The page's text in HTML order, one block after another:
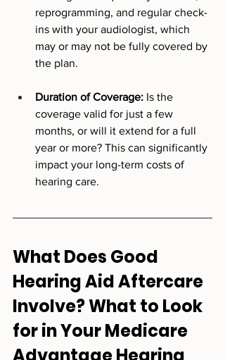
reprogramming, and regular check-
ins with your audiologist, which
may or may not be fully covered by
the plan.
Duration of Coverage: Is the
coverage valid for just a few
months, or will it extend for a full
year or more? This can significantly
impact your long-term costs of
hearing care.
What Does Good
Hearing Aid Aftercare
Involve? What to Look
for in Your Medicare